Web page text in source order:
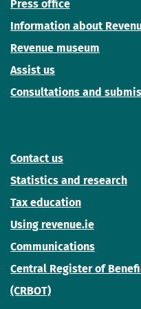
Press office
Information about
Revenue museum
Assist us
Consultations and
Contact us
Statistics and research
Tax education
Using revenue.ie
Communications
Central Register of
(CRBOT)